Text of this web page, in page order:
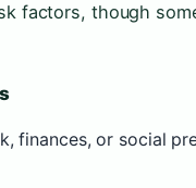
factors, though
finances, or social